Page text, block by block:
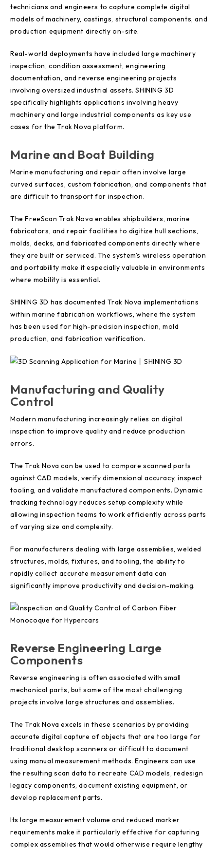
technicians and engineers to capture complete digital
models of machinery, castings, structural components, and
production equipment directly on-site.
Real-world deployments have included large machinery
inspection, condition assessment, engineering
documentation, and reverse engineering projects
involving oversized industrial assets. SHINING 3D
specifically highlights applications involving heavy
machinery and large industrial components as key use
cases for the Trak Nova platform.
Marine and Boat Building
Marine manufacturing and repair often involve large
curved surfaces, custom fabrication, and components that
are difficult to transport for inspection.
The FreeScan Trak Nova enables shipbuilders, marine
fabricators, and repair facilities to digitize hull sections,
molds, decks, and fabricated components directly where
they are built or serviced. The system's wireless operation
and portability make it especially valuable in environments
where mobility is essential.
SHINING 3D has documented Trak Nova implementations
within marine fabrication workflows, where the system
has been used for high-precision inspection, mold
production, and fabrication verification.
Manufacturing and Quality
Control
Modern manufacturing increasingly relies on digital
inspection to improve quality and reduce production
errors.
The Trak Nova can be used to compare scanned parts
against CAD models, verify dimensional accuracy, inspect
tooling, and validate manufactured components. Dynamic
tracking technology reduces setup complexity while
allowing inspection teams to work efficiently across parts
of varying size and complexity.
For manufacturers dealing with large assemblies, welded
structures, molds, fixtures, and tooling, the ability to
rapidly collect accurate measurement data can
significantly improve productivity and decision-making.
Reverse Engineering Large
Components
Reverse engineering is often associated with small
mechanical parts, but some of the most challenging
projects involve large structures and assemblies.
The Trak Nova excels in these scenarios by providing
accurate digital capture of objects that are too large for
traditional desktop scanners or difficult to document
using manual measurement methods. Engineers can use
the resulting scan data to recreate CAD models, redesign
legacy components, document existing equipment, or
develop replacement parts.
Its large measurement volume and reduced marker
requirements make it particularly effective for capturing
complex assemblies that would otherwise require lengthy